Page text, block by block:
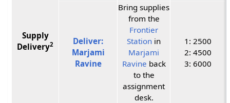
Supply
Delivery2
Deliver:
Marjami
Ravine
Bring supplies
from the
Frontier
Station in
Marjami
Ravine back
to the
assignment
desk.
1: 2500
2: 4500
3: 6000